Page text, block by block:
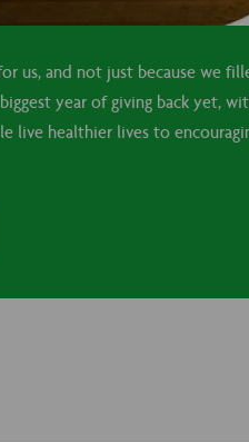
us, and not just because we
year of giving back yet,
live healthier lives to